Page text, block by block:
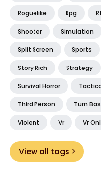
Roguelike Rpg
Shooter Simulation
Split Screen Sports
Story Rich Strategy
Survival Horror
Third Person Turn
Violent Vr Vr
View all tags